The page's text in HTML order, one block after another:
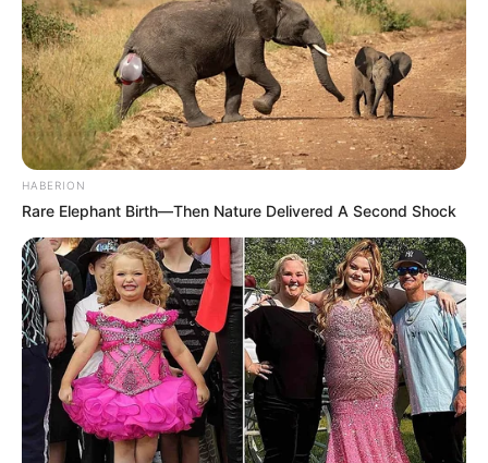
HABERION
Rare Elephant Birth—Then Nature Delivered A Second Shock